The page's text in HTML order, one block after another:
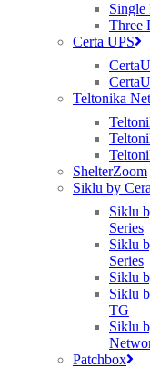
Single
Three
Certa UPS
Teltonika
ShelterZoom
Siklu by
Siklu
Series
Siklu
Series
Siklu
Siklu
TG
Siklu
Patchbox
Technical
We offer free,
technical